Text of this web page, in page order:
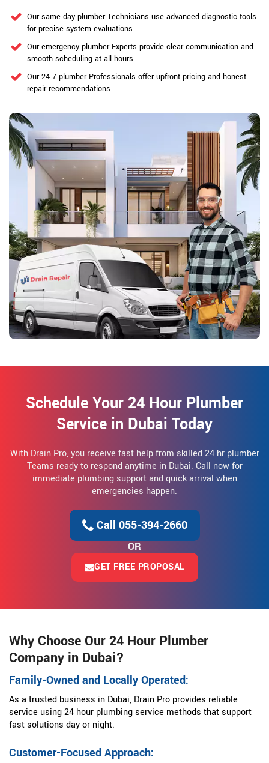
Our same day plumber Technicians use advanced diagnostic tools
for precise system evaluations.
Our emergency plumber Experts provide clear communication and
smooth scheduling at all hours.
Our 24 7 plumber Professionals offer upfront pricing and honest
repair recommendations.
Schedule Your 24 Hour Plumber
Service in Dubai Today
With Drain Pro, you receive fast help from skilled 24 hr plumber
Teams ready to respond anytime in Dubai. Call now for
immediate plumbing support and quick arrival when
emergencies happen.
Call 055-394-2660
OR
GET FREE PROPOSAL
Why Choose Our 24 Hour Plumber
Company in Dubai?
Family-Owned and Locally Operated:
As a trusted business in Dubai, Drain Pro provides reliable
service using 24 hour plumbing service methods that support
fast solutions day or night.
Customer-Focused Approach: